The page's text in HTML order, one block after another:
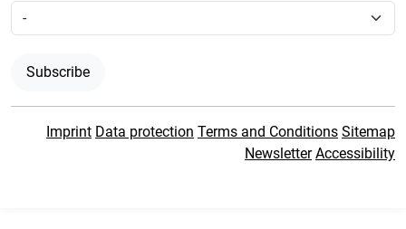
Subscribe
Imprint Data protection Terms and Conditions Sitemap
Newsletter Accessibility